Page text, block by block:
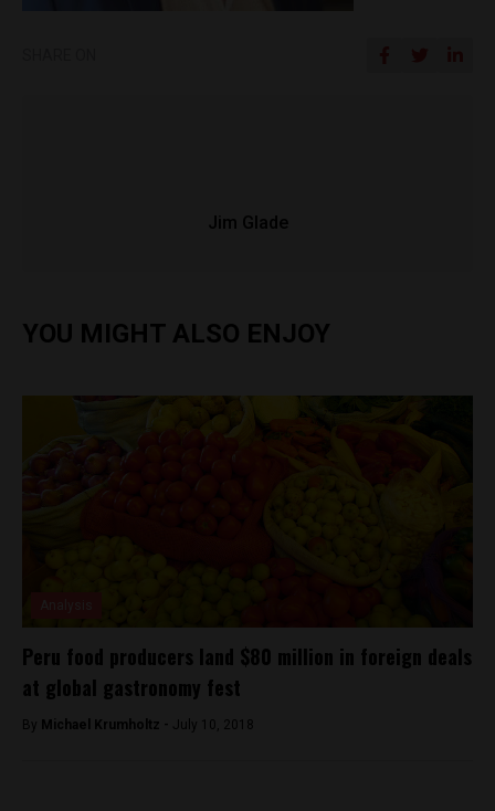
Jim Glade
YOU MIGHT ALSO ENJOY
Peru food producers land $80 million in foreign deals
at global gastronomy fest
By Michael Krumholtz - July 10, 2018